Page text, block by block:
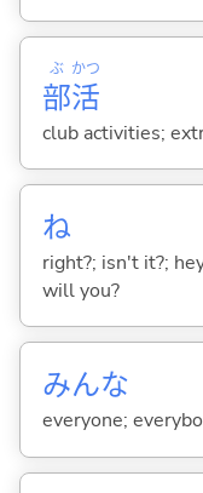
部
ぶ
活
かつ
club activities;
ね
right?; isn't it?;
will you?
みんな
everyone;